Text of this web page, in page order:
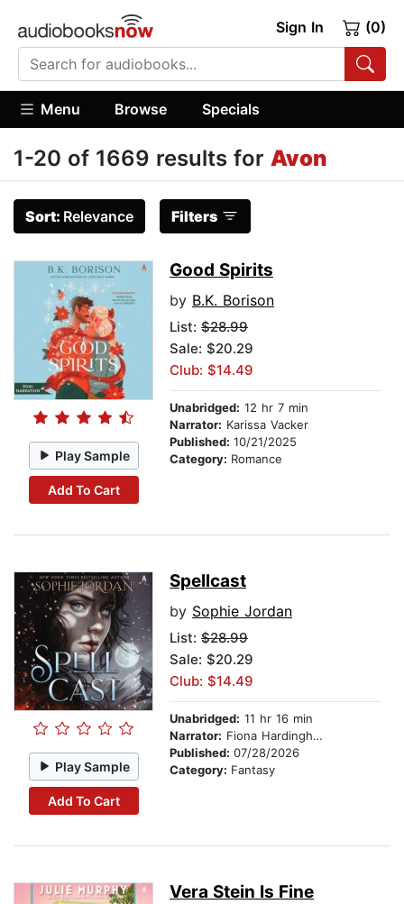
Sign In (0)
Menu Browse Specials
1-20 of 1669 results for Avon
Sort: Relevance Filters
Play Sample
Add To Cart
Good Spirits
by B.K. Borison
List: $28.99
Sale: $20.29
Club: $14.49
Unabridged: 12 hr 7 min
Narrator: Karissa Vacker
Published: 10/21/2025
Category: Romance
Play Sample
Add To Cart
Spellcast
by Sophie Jordan
List: $28.99
Sale: $20.29
Club: $14.49
Unabridged: 11 hr 16 min
Narrator: Fiona Hardingham
Published: 07/28/2026
Category: Fantasy
Vera Stein Is Fine